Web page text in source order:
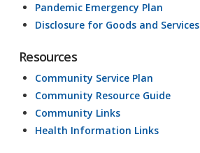
Pandemic Emergency Plan
Disclosure for Goods and Services
Resources
Community Service Plan
Community Resource Guide
Community Links
Health Information Links